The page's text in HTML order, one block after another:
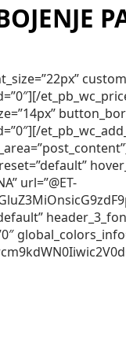
url=”@ET-